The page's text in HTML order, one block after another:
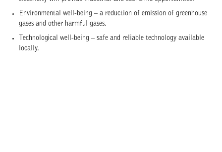
Environmental well-being – a reduction of emission of greenhouse
gases and other harmful gases.
Technological well-being – safe and reliable technology available
locally.